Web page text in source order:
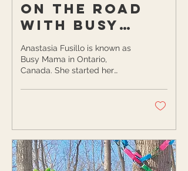
On the Road
with Busy
Mama
Anastasia Fusillo is known as
Busy Mama in Ontario,
Canada. She started her
felt isolated after moving to a